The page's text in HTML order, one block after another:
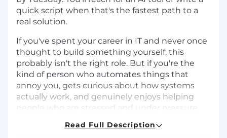
quick script when that's the fastest path to a
real solution.
If you've spent your career in IT and never once
thought to build something yourself, this
probably isn't the right role. But if you're the
kind of person who automates things that
annoy you, gets curious about how systems
actually work, and genuinely enjoys helping
people who are stressed and under pressure
Read Full Description